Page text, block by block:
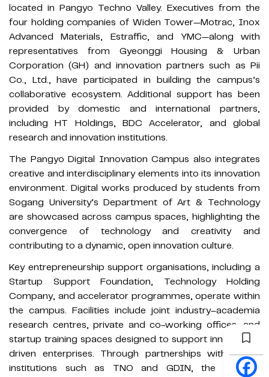
located in Pangyo Techno Valley. Executives from the
four holding companies of Widen Tower—Motrac, Inox
Advanced Materials, Estraffic, and YMC—along with
representatives from Gyeonggi Housing & Urban
Corporation (GH) and innovation partners such as Pii
Co., Ltd., have participated in building the campus’s
collaborative ecosystem. Additional support has been
provided by domestic and international partners,
including HT Holdings, BDC Accelerator, and global
research and innovation institutions.
The Pangyo Digital Innovation Campus also integrates
creative and interdisciplinary elements into its innovation
environment. Digital works produced by students from
Sogang University’s Department of Art & Technology
are showcased across campus spaces, highlighting the
convergence of technology and creativity and
contributing to a dynamic, open innovation culture.
Key entrepreneurship support organisations, including a
Startup Support Foundation, Technology Holding
Company, and accelerator programmes, operate within
the campus. Facilities include joint industry–academia
research centres, private and co-working offices, and
startup training spaces designed to support innovation-
driven enterprises. Through partnerships with global
institutions such as TNO and GDIN, the campus